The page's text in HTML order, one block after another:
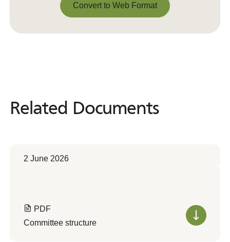
Convert to Web Format
Related Documents
Related Documents
2 June 2026
PDF
Committee structure